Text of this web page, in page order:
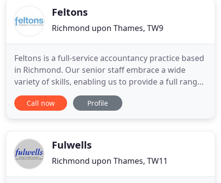
whilst ensuringFeltons
Richmond upon Thames, TW9
Feltons is a full-service accountancy practice based
in Richmond. Our senior staff embrace a wide
variety of skills, enabling us to provide a full range
of accounting and audit services for UK and Irish
companies of all sizes, international services to UK
from
Call now Profile
Fulwells
Richmond upon Thames, TW11